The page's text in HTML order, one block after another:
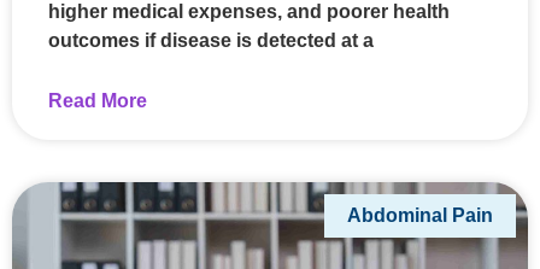
higher medical expenses, and poorer health
outcomes if disease is detected at a
Read More
Abdominal Pain